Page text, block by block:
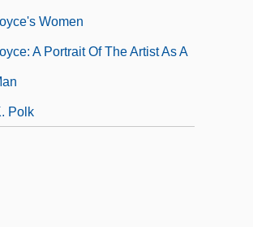
Women
A Portrait Of The Artist As A
Polk